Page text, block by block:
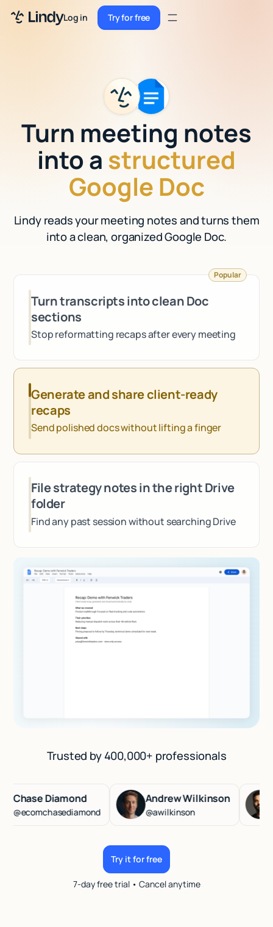
Log in Try for free
Try for free
Sign up
Sign up
Security
Integrations
Resources
Docs
Talk to sales
Turn meeting notes
into a structured
Google Doc
Lindy reads your meeting notes and turns them
into a clean, organized Google Doc.
Turn transcripts into clean Doc
sections
Stop reformatting recaps after every meeting
Popular
Generate and share client-ready
recaps
Send polished docs without lifting a finger
File strategy notes in the right Drive
folder
Find any past session without searching Drive
Trusted by 400,000+ professionals
Diamond Andrew Wilkinson
@awilkinson
Try it for free
7-day free trial • Cancel anytime